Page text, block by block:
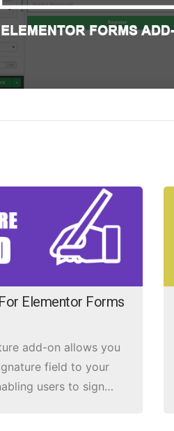
Elementor Forms
add-on allows you
field to your
users to sign